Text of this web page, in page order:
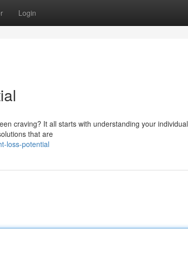
Login
craving? It all starts with understanding your individual
that are
loss-potential